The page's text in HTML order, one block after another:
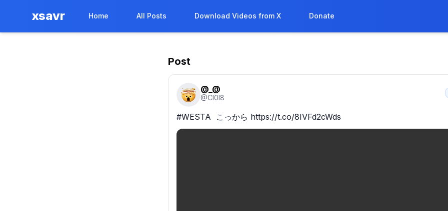
xsavr Home All Posts Download Videos from X Donate
Post
@_@
@Cl0I8
#WESTA  こっから https://t.co/8IVFd2cWds